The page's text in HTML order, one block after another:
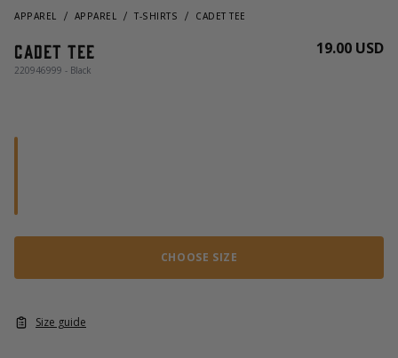
APPAREL APPAREL T-SHIRTS CADET TEE
Cadet Tee
220946999 - Black
19.00 USD
CHOOSE SIZE
Size guide